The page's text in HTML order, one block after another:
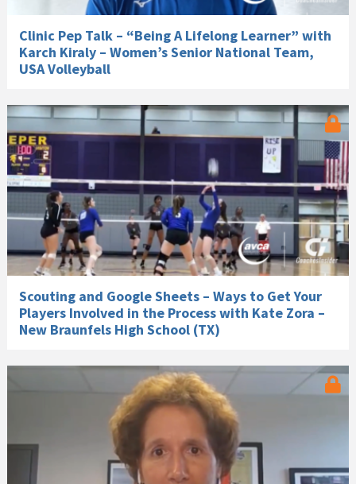
Clinic Pep Talk – “Being A Lifelong Learner” with
Karch Kiraly – Women’s Senior National Team,
USA Volleyball
Scouting and Google Sheets – Ways to Get Your
Players Involved in the Process with Kate Zora –
New Braunfels High School (TX)